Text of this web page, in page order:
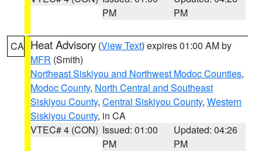
PM
PM
CA Heat Advisory (View Text) expires 01:00 AM by
MFR (Smith)
Northeast Siskiyou and Northwest Modoc Counties,
Modoc County, North Central and Southeast
Siskiyou County, Central Siskiyou County, Western
Siskiyou County, in CA
VTEC# 4 (CON) Issued: 01:00
PM
Updated: 04:26
PM